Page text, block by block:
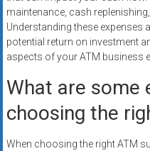
maintenance, cash
Understanding these expenses
potential return on investment
aspects of your ATM business
What are some
choosing the
When choosing the right ATM